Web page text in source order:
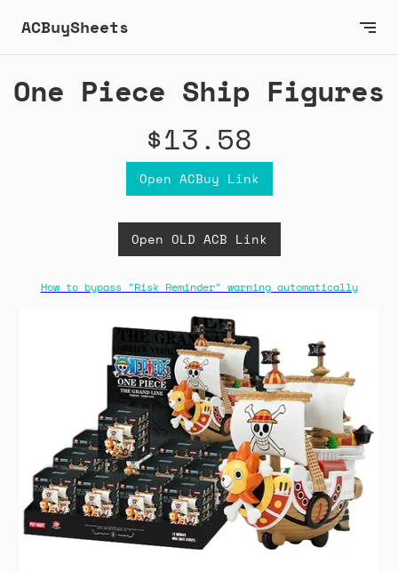
ACBuySheets
One Piece Ship Figures
$13.58
Open ACBuy Link
Open OLD ACB Link
How to bypass "Risk Reminder" warning automatically